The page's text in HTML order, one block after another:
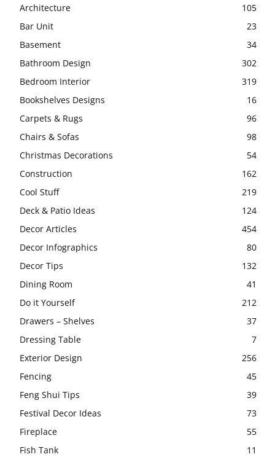
Architecture
105
Bar Unit
23
Basement
34
Bathroom Design
302
Bedroom Interior
319
Bookshelves Designs
16
Carpets & Rugs
96
Chairs & Sofas
98
Christmas Decorations
54
Construction
162
Cool Stuff
219
Deck & Patio Ideas
124
Decor Articles
454
Decor Infographics
80
Decor Tips
132
Dining Room
41
Do it Yourself
212
Drawers – Shelves
37
Dressing Table
7
Exterior Design
256
Fencing
45
Feng Shui Tips
39
Festival Decor Ideas
73
Fireplace
55
Fish Tank
11